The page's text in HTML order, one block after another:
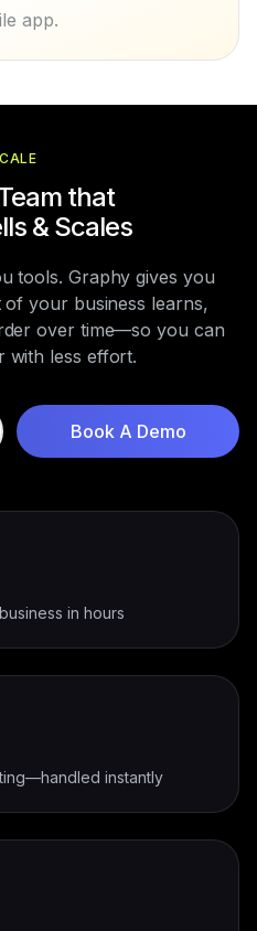
includes a beautiful
that
& Scales
tools. Graphy gives you
of your business learns,
over time—so you can